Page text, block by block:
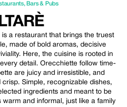
, Bars & Pubs
a restaurant that brings the truest
made of bold aromas, decisive
Here, the cuisine is rooted in
detail. Orecchiette follow time-
are juicy and irresistible, and
Simple, recognizable dishes,
ingredients and meant to be
warm and informal, just like a family